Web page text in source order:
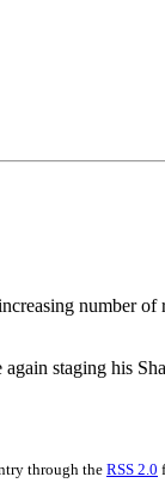
number
staging his
through the RSS 2.0